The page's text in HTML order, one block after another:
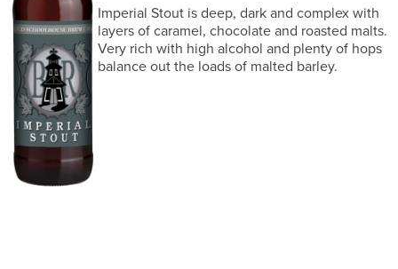
Imperial Stout is deep, dark and complex with
layers of caramel, chocolate and roasted malts.
Very rich with high alcohol and plenty of hops
balance out the loads of malted barley.